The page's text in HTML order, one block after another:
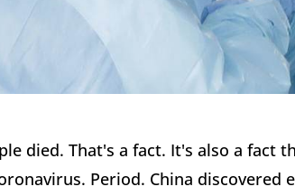
died. That's a fact. It's also a fact
Period. China